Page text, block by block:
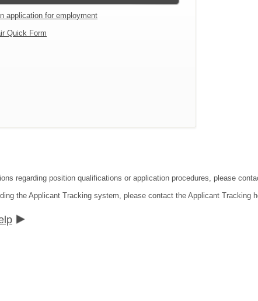
application for employment
Quick Form
regarding position qualifications or application procedures, please
the Applicant Tracking system, please contact the Applicant Tracking